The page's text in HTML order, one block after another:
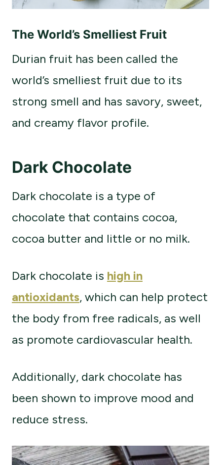
The World’s Smelliest Fruit
Durian fruit has been called the
world’s smelliest fruit due to its
strong smell and has savory, sweet,
and creamy flavor profile.
Dark Chocolate
Dark chocolate is a type of
chocolate that contains cocoa,
cocoa butter and little or no milk.
Dark chocolate is high in
antioxidants, which can help protect
the body from free radicals, as well
as promote cardiovascular health.
Additionally, dark chocolate has
been shown to improve mood and
reduce stress.